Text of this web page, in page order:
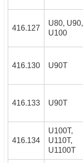
416.127
U80, U90,
U100
416.130 U90T
416.133 U90T
416.134
U100T,
U110T,
U1100T